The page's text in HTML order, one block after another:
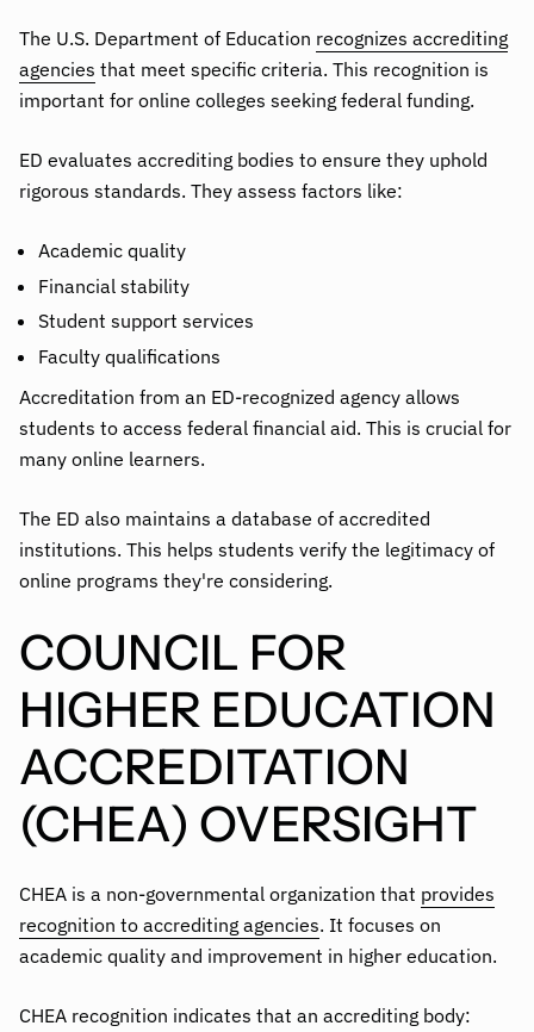
The U.S. Department of Education recognizes accrediting
agencies that meet specific criteria. This recognition is
important for online colleges seeking federal funding.
ED evaluates accrediting bodies to ensure they uphold
rigorous standards. They assess factors like:
Academic quality
Financial stability
Student support services
Faculty qualifications
Accreditation from an ED-recognized agency allows
students to access federal financial aid. This is crucial for
many online learners.
The ED also maintains a database of accredited
institutions. This helps students verify the legitimacy of
online programs they're considering.
COUNCIL FOR
HIGHER EDUCATION
ACCREDITATION
(CHEA) OVERSIGHT
CHEA is a non-governmental organization that provides
recognition to accrediting agencies. It focuses on
academic quality and improvement in higher education.
CHEA recognition indicates that an accrediting body: